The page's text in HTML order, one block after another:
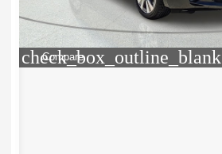
check_box_outline_blank
Compare